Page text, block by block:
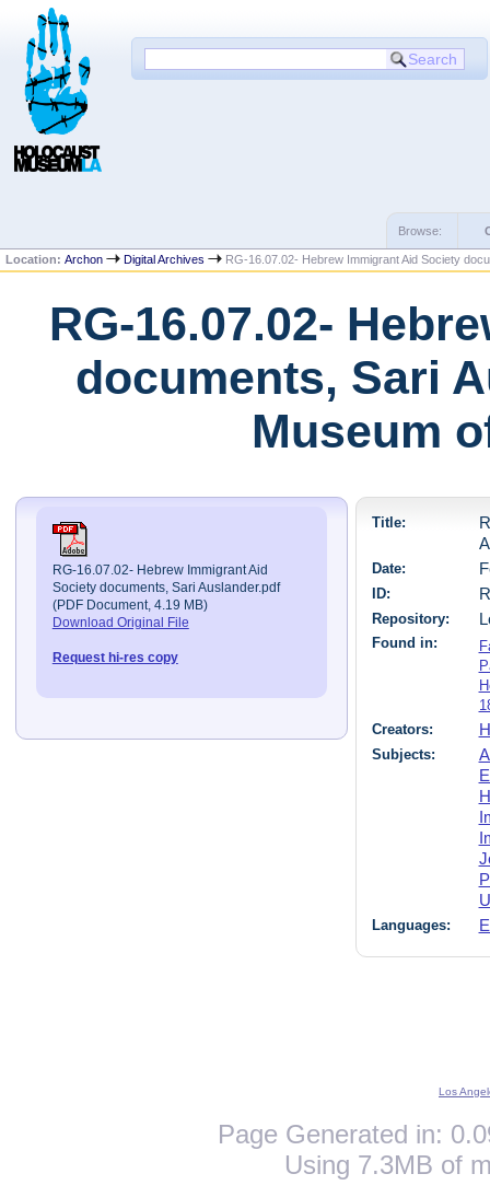
Browse:
Location:Archon Digital Archives RG-16.07.02- Hebrew Immigrant Aid Society
RG-16.07.02-
documents, Sari
Museum
RG-16.07.02- Hebrew Immigrant Aid
Society documents, Sari Auslander.pdf
(PDF Document, 4.19 MB)
Download Original File
Request hi-res copy
Title:
Date:
ID:
Repository:
Found in:
Creators:
Subjects:
Languages:
Los
Page Generated in:
Using 7.3MB of